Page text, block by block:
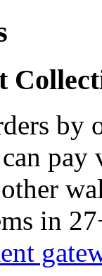
in